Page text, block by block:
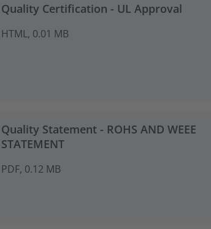
Quality Certification - UL Approval
HTML, 0.01 MB
Quality Statement - ROHS AND WEEE
STATEMENT
PDF, 0.12 MB